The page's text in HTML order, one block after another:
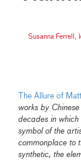
Susanna Ferrell ,
The Allure of
works by
decades in which
symbol of the
commonplace to
synthetic, the